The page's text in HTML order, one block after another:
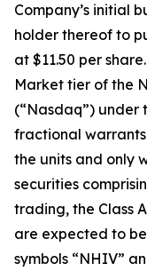
Company’s initial
holder thereof to
at $11.50 per
Market tier of the
(“Nasdaq”) under
fractional
the units and only
securities
trading, the Class
are expected to
symbols “NHIV”